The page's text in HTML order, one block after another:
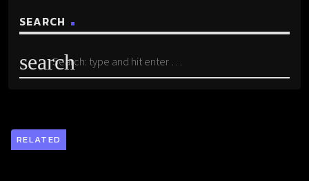
SEARCH
search
RELATED